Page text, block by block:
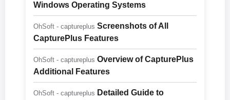
Windows Operating Systems
OhSoft - captureplus Screenshots of All
CapturePlus Features
OhSoft - captureplus Overview of CapturePlus
Additional Features
OhSoft - captureplus Detailed Guide to